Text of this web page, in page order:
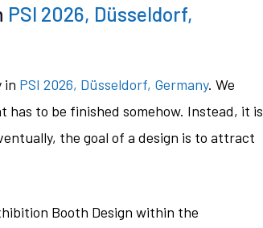
PSI 2026, Düsseldorf,
in PSI 2026, Düsseldorf, Germany. We
to be finished somehow. Instead, it is
the goal of a design is to attract
Booth Design within the